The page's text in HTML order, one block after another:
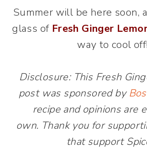
Summer will be here soon,
glass of Fresh Ginger
way to cool off!
Disclosure: This Fresh
post was sponsored by
recipe and opinions are
own. Thank you for
that support